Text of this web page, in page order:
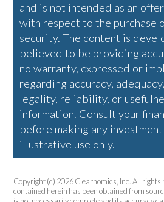
and is not intended as an
with respect to the purchase
security. The content is
believed to be providing
no warranty, expressed or
regarding accuracy,
legality, reliability, or
information. Consult your
before making any
illustrative use only.
Copyright (c) 2026 Clearnomics, Inc. All
contained herein has been obtained from